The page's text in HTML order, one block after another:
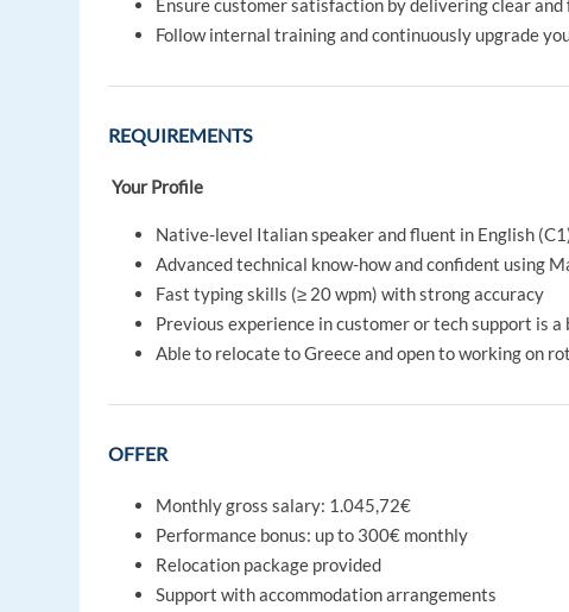
Ensure customer satisfaction by delivering clear
Follow internal training and continuously upgrade
REQUIREMENTS
Your Profile
Native-level Italian speaker and fluent in English
Advanced technical know-how and confident using
Fast typing skills (≥ 20 wpm) with strong accuracy
Previous experience in customer or tech support is a
Able to relocate to Greece and open to working on
OFFER
Monthly gross salary: 1.045,72€
Performance bonus: up to 300€ monthly
Relocation package provided
Support with accommodation arrangements